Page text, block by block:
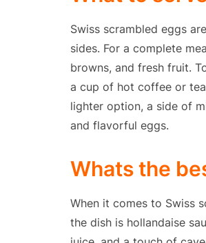
Swiss scrambled eggs
sides. For a complete
browns, and fresh fruit.
a cup of hot coffee or
lighter option, a side of
and flavorful eggs.
Whats the
When it comes to Swiss
the dish is hollandaise